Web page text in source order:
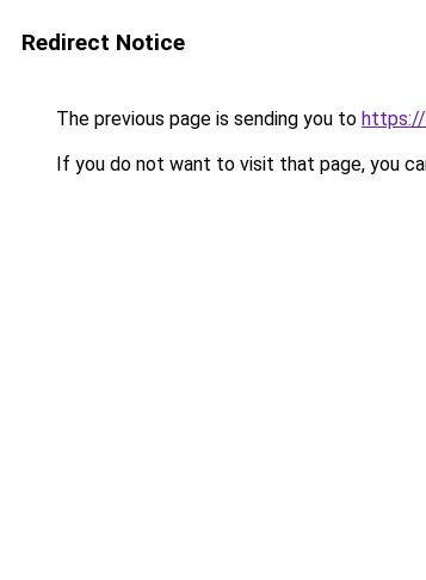
Redirect Notice
The previous page is sending you to https://
If you do not want to visit that page, you